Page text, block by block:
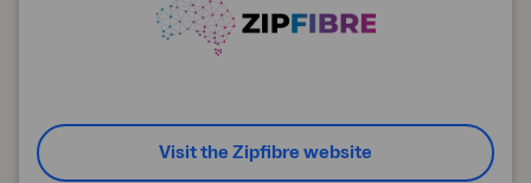
Visit the Zipfibre website